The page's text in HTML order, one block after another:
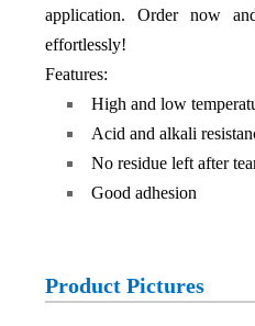
application. Order now
effortlessly!
Features:
High and low
Acid and alkali
No residue left after
Good adhesion
Product Pictures